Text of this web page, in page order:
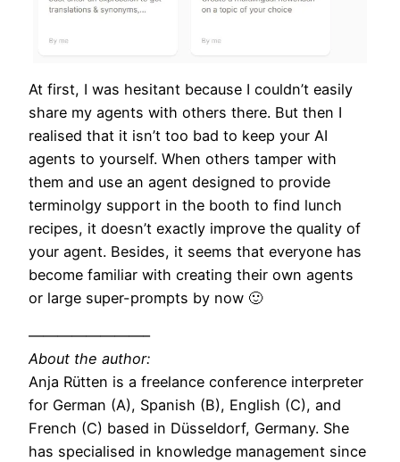
At first, I was hesitant because I couldn’t easily
share my agents with others there. But then I
realised that it isn’t too bad to keep your AI
agents to yourself. When others tamper with
them and use an agent designed to provide
terminolgy support in the booth to find lunch
recipes, it doesn’t exactly improve the quality of
your agent. Besides, it seems that everyone has
become familiar with creating their own agents
or large super-prompts by now 🙂
————————–
About the author:
Anja Rütten is a freelance conference interpreter
for German (A), Spanish (B), English (C), and
French (C) based in Düsseldorf, Germany. She
has specialised in knowledge management since